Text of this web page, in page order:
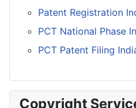
Patent Registration
PCT National Phase
PCT Patent Filing
Copyright